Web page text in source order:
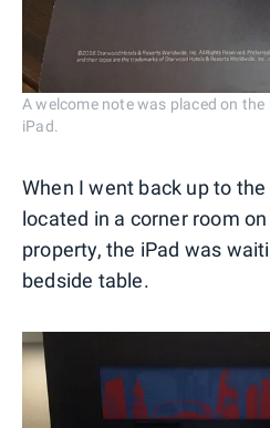
A welcome note was placed on
iPad.
When I went back up to
located in a corner room
property, the iPad was
bedside table.